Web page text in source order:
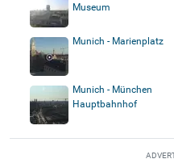
Museum
Munich - Marienplatz
Munich - München
Hauptbahnhof